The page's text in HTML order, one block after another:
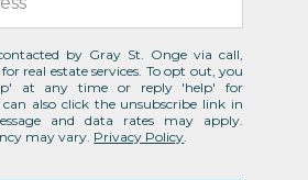
by Gray St. Onge via call,
real estate services. To opt out, you
at any time or reply 'help' for
can also click the unsubscribe link in
and data rates may apply.
may vary. Privacy Policy